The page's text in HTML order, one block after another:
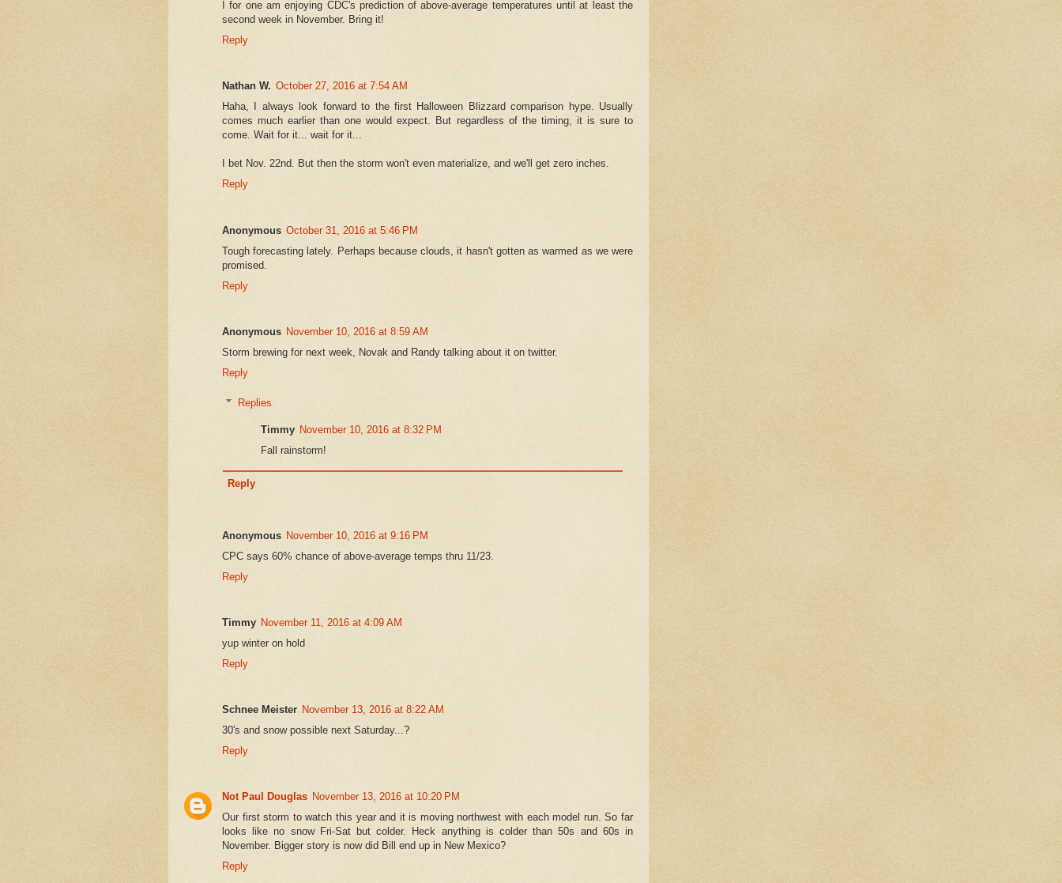
I for one am enjoying CDC's prediction of above-average temperatures until at least the
second week in November. Bring it!
Reply
Nathan W. October 27, 2016 at 7:54 AM
Haha, I always look forward to the first Halloween Blizzard comparison hype. Usually
comes much earlier than one would expect. But regardless of the timing, it is sure to
come. Wait for it... wait for it...
I bet Nov. 22nd. But then the storm won't even materialize, and we'll get zero inches.
Reply
Anonymous October 31, 2016 at 5:46 PM
Tough forecasting lately. Perhaps because clouds, it hasn't gotten as warmed as we were
promised.
Reply
Anonymous November 10, 2016 at 8:59 AM
Storm brewing for next week, Novak and Randy talking about it on twitter.
Reply
Replies
Timmy November 10, 2016 at 8:32 PM
Fall rainstorm!
Reply
Anonymous November 10, 2016 at 9:16 PM
CPC says 60% chance of above-average temps thru 11/23.
Reply
Timmy November 11, 2016 at 4:09 AM
yup winter on hold
Reply
Schnee Meister November 13, 2016 at 8:22 AM
30's and snow possible next Saturday...?
Reply
Not Paul Douglas November 13, 2016 at 10:20 PM
Our first storm to watch this year and it is moving northwest with each model run. So far
looks like no snow Fri-Sat but colder. Heck anything is colder than 50s and 60s in
November. Bigger story is now did Bill end up in New Mexico?
Reply